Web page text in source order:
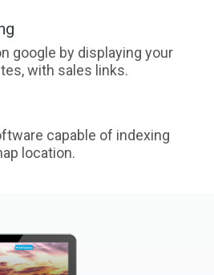
google by displaying your
with sales links.
capable of indexing
location.